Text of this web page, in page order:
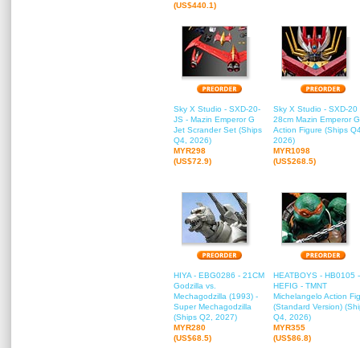
(US$440.1)
Sky X Studio - SXD-20-
JS - Mazin Emperor G
Jet Scrander Set (Ships
Q4, 2026)
MYR298
(US$72.9)
Sky X Studio - SXD-20
28cm Mazin Emperor G
Action Figure (Ships
2026)
MYR1098
(US$268.5)
HIYA - EBG0286 - 21CM
Godzilla vs.
Mechagodzilla (1993) -
Super Mechagodzilla
(Ships Q2, 2027)
MYR280
(US$68.5)
HEATBOYS - HB0105 -
HEFIG - TMNT
Michelangelo Action
(Standard Version)
Q4, 2026)
MYR355
(US$86.8)